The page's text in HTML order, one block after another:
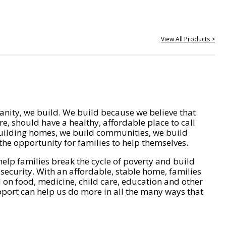
View All Products >
we build. We build because we believe that
should have a healthy, affordable place to call
homes, we build communities, we build
opportunity for families to help themselves.
families break the cycle of poverty and build
With an affordable, stable home, families
on food, medicine, child care, education and other
can help us do more in all the many ways that